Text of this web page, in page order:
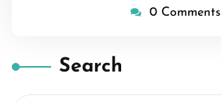
0 Comments
Search